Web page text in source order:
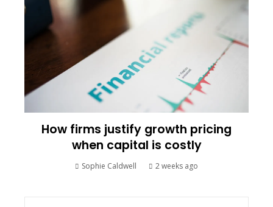
How firms justify growth pricing
when capital is costly
Sophie Caldwell 2 weeks ago